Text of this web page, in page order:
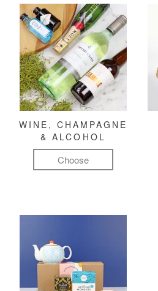
WINE, CHAMPAGNE
& ALCOHOL
Choose